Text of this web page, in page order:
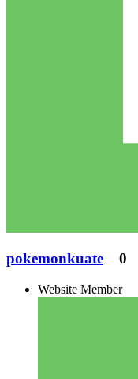
pokemonkuate 0
Website Member